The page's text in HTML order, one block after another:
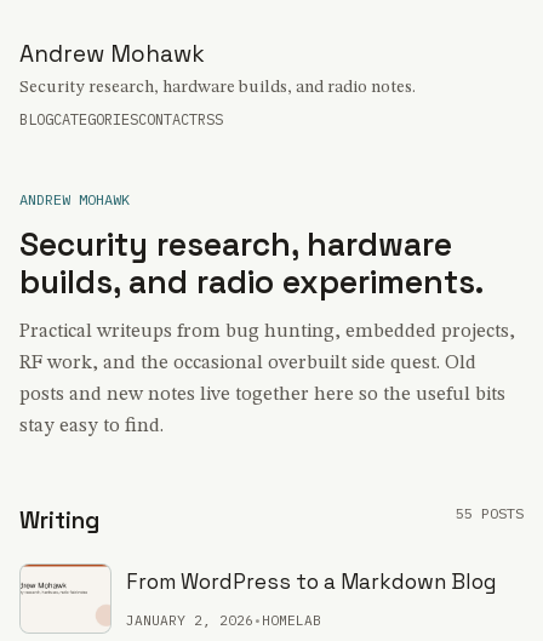
Andrew Mohawk
Security research, hardware builds, and radio notes.
BLOGCATEGORIESCONTACTRSS
ANDREW MOHAWK
Security research, hardware
builds, and radio experiments.
Practical writeups from bug hunting, embedded projects,
RF work, and the occasional overbuilt side quest. Old
posts and new notes live together here so the useful bits
stay easy to find.
Writing 55 POSTS
From WordPress to a Markdown Blog
JANUARY 2, 2026 • HOMELAB